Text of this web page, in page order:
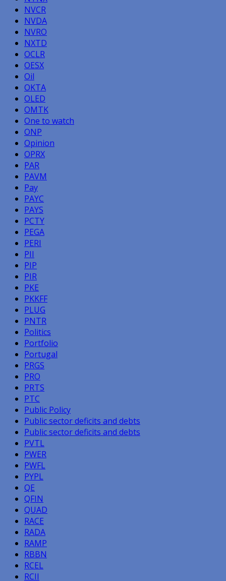
NVCR
NVDA
NVRO
NXTD
OCLR
OESX
Oil
OKTA
OLED
OMTK
One to watch
ONP
Opinion
OPRX
PAR
PAVM
Pay
PAYC
PAYS
PCTY
PEGA
PERI
PII
PIP
PIR
PKE
PKKFF
PLUG
PNTR
Politics
Portfolio
Portugal
PRGS
PRO
PRTS
PTC
Public Policy
Public sector deficits and debts
Public sector deficits and debts
PVTL
PWER
PWFL
PYPL
QE
QFIN
QUAD
RACE
RADA
RAMP
RBBN
RCEL
RCII